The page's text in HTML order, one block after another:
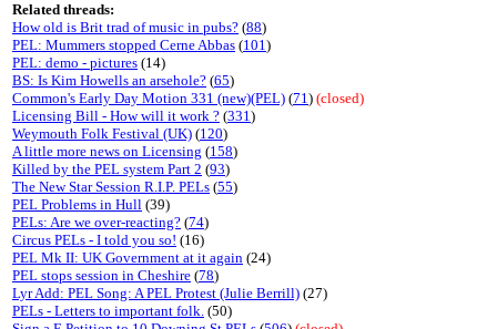
Related threads:
How old is Brit trad of music in pubs? (88)
PEL: Mummers stopped Cerne Abbas (101)
PEL: demo - pictures (14)
BS: Is Kim Howells an arsehole? (65)
Common's Early Day Motion 331 (new)(PEL) (71) (closed)
Licensing Bill - How will it work ? (331)
Weymouth Folk Festival (UK) (120)
A little more news on Licensing (158)
Killed by the PEL system Part 2 (93)
The New Star Session R.I.P. PELs (55)
PEL Problems in Hull (39)
PELs: Are we over-reacting? (74)
Circus PELs - I told you so! (16)
PEL Mk II: UK Government at it again (24)
PEL stops session in Cheshire (78)
Lyr Add: PEL Song: A PEL Protest (Julie Berrill) (27)
PELs - Letters to important folk. (50)